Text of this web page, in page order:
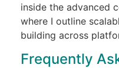
inside the advanced
where I outline
building across
Frequently